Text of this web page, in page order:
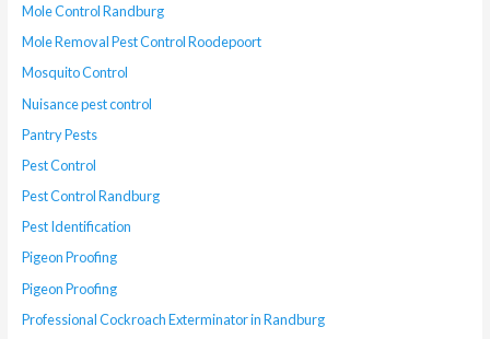
Mole Control Randburg
Mole Removal Pest Control Roodepoort
Mosquito Control
Nuisance pest control
Pantry Pests
Pest Control
Pest Control Randburg
Pest Identification
Pigeon Proofing
Pigeon Proofing
Professional Cockroach Exterminator in Randburg